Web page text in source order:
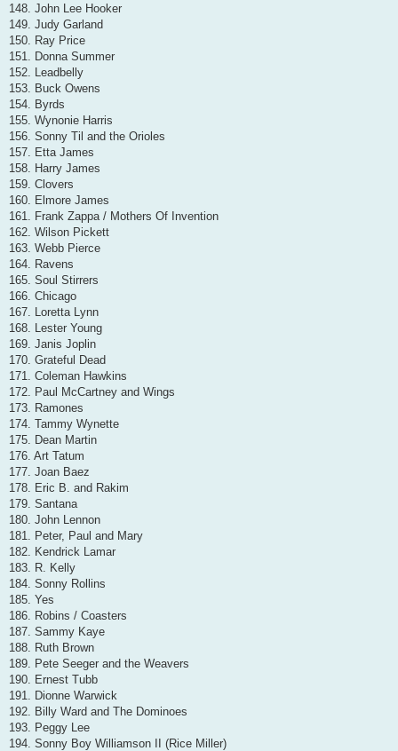
148. John Lee Hooker
149. Judy Garland
150. Ray Price
151. Donna Summer
152. Leadbelly
153. Buck Owens
154. Byrds
155. Wynonie Harris
156. Sonny Til and the Orioles
157. Etta James
158. Harry James
159. Clovers
160. Elmore James
161. Frank Zappa / Mothers Of Invention
162. Wilson Pickett
163. Webb Pierce
164. Ravens
165. Soul Stirrers
166. Chicago
167. Loretta Lynn
168. Lester Young
169. Janis Joplin
170. Grateful Dead
171. Coleman Hawkins
172. Paul McCartney and Wings
173. Ramones
174. Tammy Wynette
175. Dean Martin
176. Art Tatum
177. Joan Baez
178. Eric B. and Rakim
179. Santana
180. John Lennon
181. Peter, Paul and Mary
182. Kendrick Lamar
183. R. Kelly
184. Sonny Rollins
185. Yes
186. Robins / Coasters
187. Sammy Kaye
188. Ruth Brown
189. Pete Seeger and the Weavers
190. Ernest Tubb
191. Dionne Warwick
192. Billy Ward and The Dominoes
193. Peggy Lee
194. Sonny Boy Williamson II (Rice Miller)